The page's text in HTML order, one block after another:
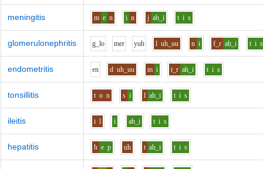
meningitis m e n i n j ah_i t i s
glomerulonephritis g_lo mer yuh l uh_uu n i f_r ah_i t i s
endometritis en d uh_uu m i t_r ah_i t i s
tonsillitis t o n s i l ah_i t i s
ileitis i l i ah_i t i s
hepatitis h e p uh t ah_i t i s